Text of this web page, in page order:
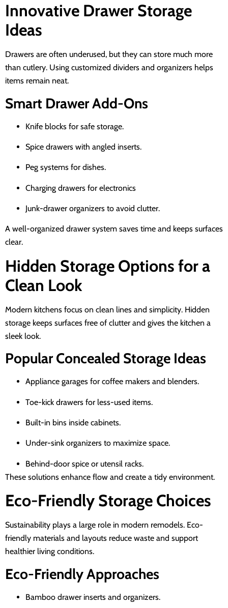
Innovative Drawer Storage
Ideas
Drawers are often underused, but they can store much more
than cutlery. Using customized dividers and organizers helps
items remain neat.
Smart Drawer Add-Ons
Knife blocks for safe storage.
Spice drawers with angled inserts.
Peg systems for dishes.
Charging drawers for electronics
Junk-drawer organizers to avoid clutter.
A well-organized drawer system saves time and keeps surfaces
clear.
Hidden Storage Options for a
Clean Look
Modern kitchens focus on clean lines and simplicity. Hidden
storage keeps surfaces free of clutter and gives the kitchen a
sleek look.
Popular Concealed Storage Ideas
Appliance garages for coffee makers and blenders.
Toe-kick drawers for less-used items.
Built-in bins inside cabinets.
Under-sink organizers to maximize space.
Behind-door spice or utensil racks.
These solutions enhance flow and create a tidy environment.
Eco-Friendly Storage Choices
Sustainability plays a large role in modern remodels. Eco-
friendly materials and layouts reduce waste and support
healthier living conditions.
Eco-Friendly Approaches
Bamboo drawer inserts and organizers.